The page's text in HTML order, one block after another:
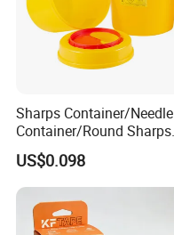
Sharps Container/Needle
Container/Round Sharps
Container
US$0.098